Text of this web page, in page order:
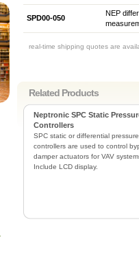
SPD00-050
NEP
real-time shipping quotes are
Related Products
Neptronic SPC Static
Controllers
SPC static or differential pressure
controllers are used to control
damper actuators for VAV
Include LCD display.